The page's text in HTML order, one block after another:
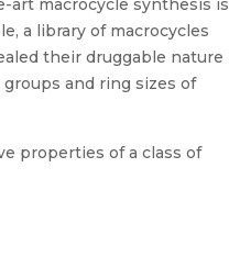
macrocycle synthesis is
a library of macrocycles
their druggable nature
and ring sizes of
properties of a class of